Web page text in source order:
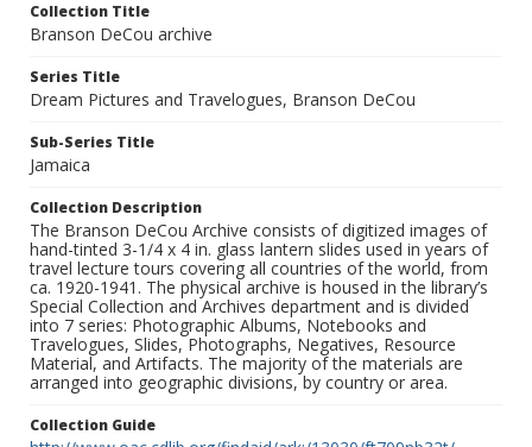
Collection Title
Branson DeCou archive
Series Title
Dream Pictures and Travelogues, Branson DeCou
Sub-Series Title
Jamaica
Collection Description
The Branson DeCou Archive consists of digitized images of
hand-tinted 3-1/4 x 4 in. glass lantern slides used in years of
travel lecture tours covering all countries of the world, from
ca. 1920-1941. The physical archive is housed in the library’s
Special Collection and Archives department and is divided
into 7 series: Photographic Albums, Notebooks and
Travelogues, Slides, Photographs, Negatives, Resource
Material, and Artifacts. The majority of the materials are
arranged into geographic divisions, by country or area.
Collection Guide